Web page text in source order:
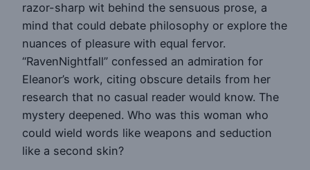
razor-sharp wit behind the sensuous prose, a
mind that could debate philosophy or explore the
nuances of pleasure with equal fervor.
“RavenNightfall” confessed an admiration for
Eleanor’s work, citing obscure details from her
research that no casual reader would know. The
mystery deepened. Who was this woman who
could wield words like weapons and seduction
like a second skin?